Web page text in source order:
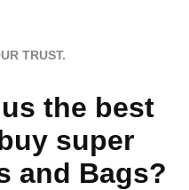
TRUST.
the best
super
and Bags?